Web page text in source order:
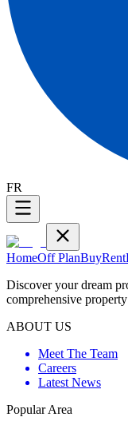
FR
HomeOff PlanBuyRent
Discover your dream
comprehensive
ABOUT US
Meet The Team
Careers
Latest News
Popular Area